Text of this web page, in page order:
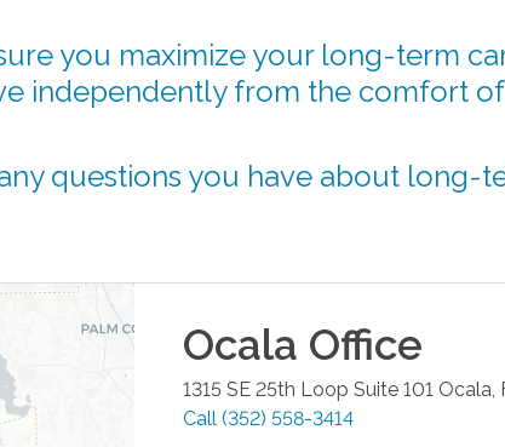
you maximize your long-term
independently from the comfort
questions you have about long-
Ocala Office
1315 SE 25th Loop Suite 101 Ocala
Call (352) 558-3414